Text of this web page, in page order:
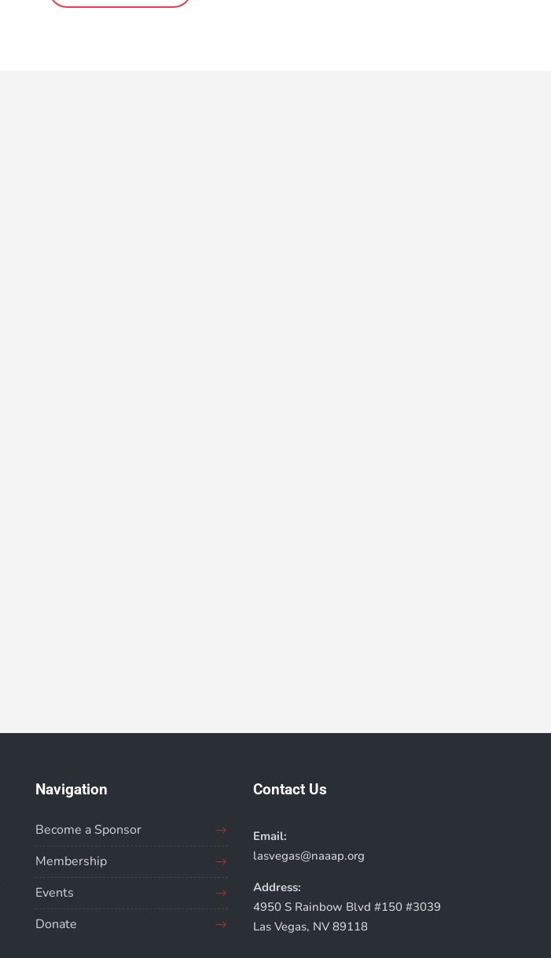
Navigation
Become a Sponsor
Membership
Events
Donate
Contact Us
Email:
lasvegas@naaap.org
Address:
4950 S Rainbow Blvd #150 #3039
Las Vegas, NV 89118